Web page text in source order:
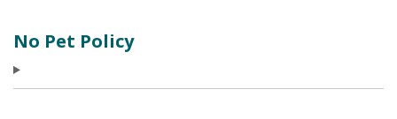
No Pet Policy